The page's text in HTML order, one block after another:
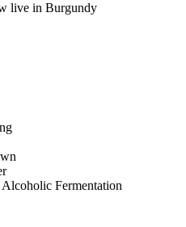
live in Burgundy
Fermentation